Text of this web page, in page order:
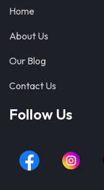
Home
About Us
Our Blog
Contact Us
Follow Us